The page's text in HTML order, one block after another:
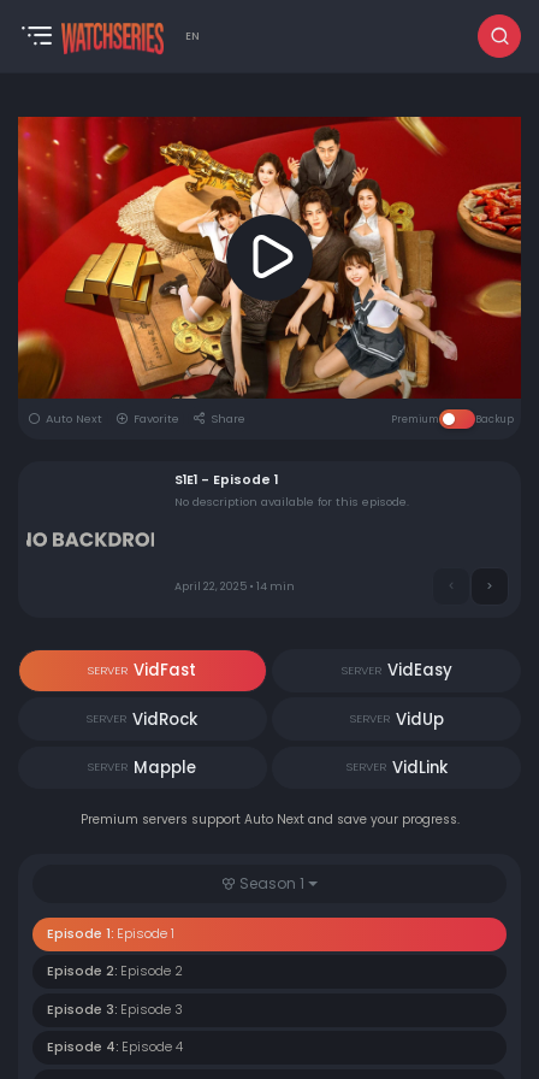
EN
Auto Next Favorite Share Premium Backup
S1E1 - Episode 1
No description available for this episode.
April 22, 2025 • 14 min
SERVER VidFast SERVER VidEasy
SERVER VidRock SERVER VidUp
SERVER Mapple SERVER VidLink
Premium servers support Auto Next and save your progress.
Season 1
Episode 1: Episode 1
Episode 2: Episode 2
Episode 3: Episode 3
Episode 4: Episode 4